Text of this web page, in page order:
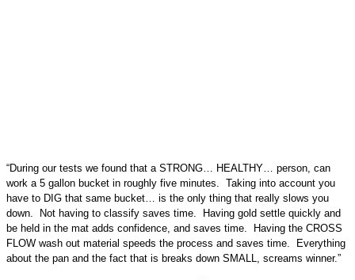
“During our tests we found that a STRONG… HEALTHY… person, can
work a 5 gallon bucket in roughly five minutes. Taking into account you
have to DIG that same bucket… is the only thing that really slows you
down. Not having to classify saves time. Having gold settle quickly and
be held in the mat adds confidence, and saves time. Having the CROSS
FLOW wash out material speeds the process and saves time. Everything
about the pan and the fact that is breaks down SMALL, screams winner.”